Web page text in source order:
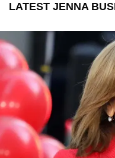
LATEST JENNA